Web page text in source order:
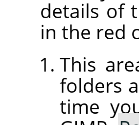
details of
in the red
This
folders
time